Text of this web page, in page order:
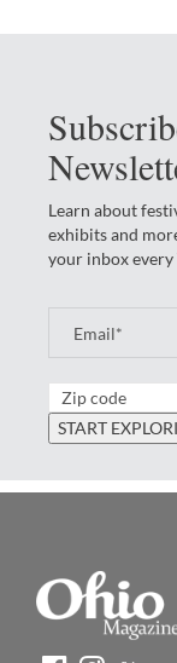
Learn about
exhibits and
your inbox every